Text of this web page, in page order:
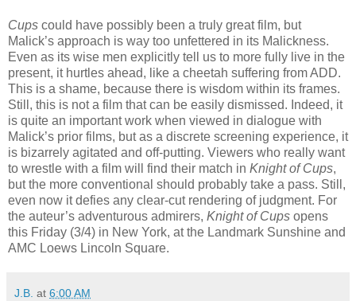
Cups could have possibly been a truly great film, but
Malick’s approach is way too unfettered in its Malickness.
Even as its wise men explicitly tell us to more fully live in the
present, it hurtles ahead, like a cheetah suffering from ADD.
This is a shame, because there is wisdom within its frames.
Still, this is not a film that can be easily dismissed. Indeed, it
is quite an important work when viewed in dialogue with
Malick’s prior films, but as a discrete screening experience, it
is bizarrely agitated and off-putting. Viewers who really want
to wrestle with a film will find their match in Knight of Cups,
but the more conventional should probably take a pass. Still,
even now it defies any clear-cut rendering of judgment. For
the auteur’s adventurous admirers, Knight of Cups opens
this Friday (3/4) in New York, at the Landmark Sunshine and
AMC Loews Lincoln Square.
J.B. at 6:00 AM